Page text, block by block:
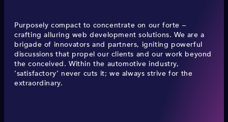
Purposely compact to concentrate on our forte –
crafting alluring web development solutions. We are a
brigade of innovators and partners, igniting powerful
discussions that propel our clients and our work beyond
the conceived. Within the automotive industry,
‘satisfactory’ never cuts it; we always strive for the
extraordinary.